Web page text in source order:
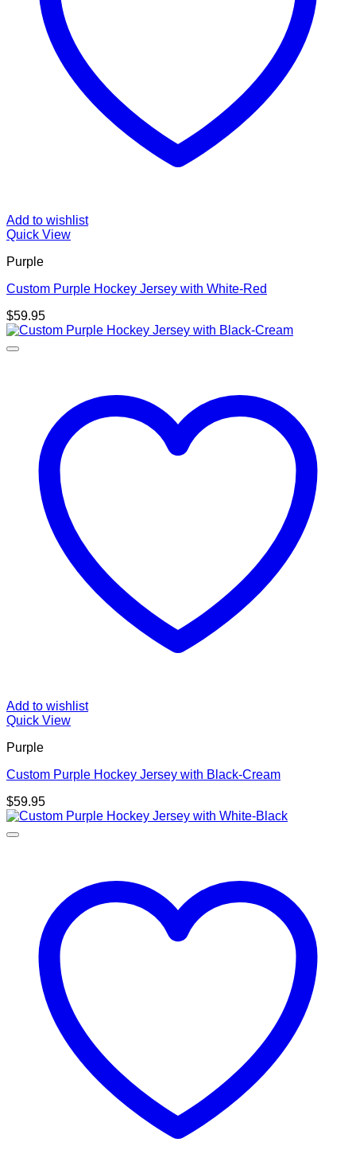
Add to wishlist
Quick View
Purple
Custom Purple Hockey Jersey with White-Red
$59.95
Add to wishlist
Quick View
Purple
Custom Purple Hockey Jersey with Black-Cream
$59.95